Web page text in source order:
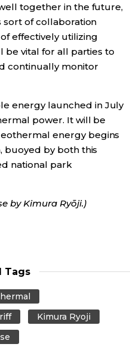
together in the future,
of collaboration
effectively utilizing
vital for all parties to
continually monitor
energy launched in July
power. It will be
energy begins
buoyed by both this
national park
by Kimura Ryōji.)
Tags
Kimura Ryoji